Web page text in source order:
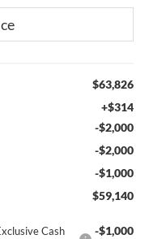
$63,826
+$314
-$2,000
-$2,000
-$1,000
$59,140
Cash
-$1,000